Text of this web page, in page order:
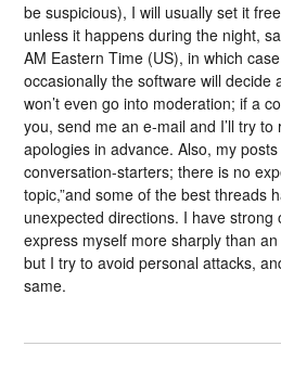
be suspicious), I will usually set it
unless it happens during the night,
AM Eastern Time (US), in which
occasionally the software will decide
won’t even go into moderation; if a
you, send me an e-mail and I’ll try
apologies in advance. Also, my
conversation-starters; there is no
topic,”and some of the best threads
unexpected directions. I have
express myself more sharply than
but I try to avoid personal attacks,
same.